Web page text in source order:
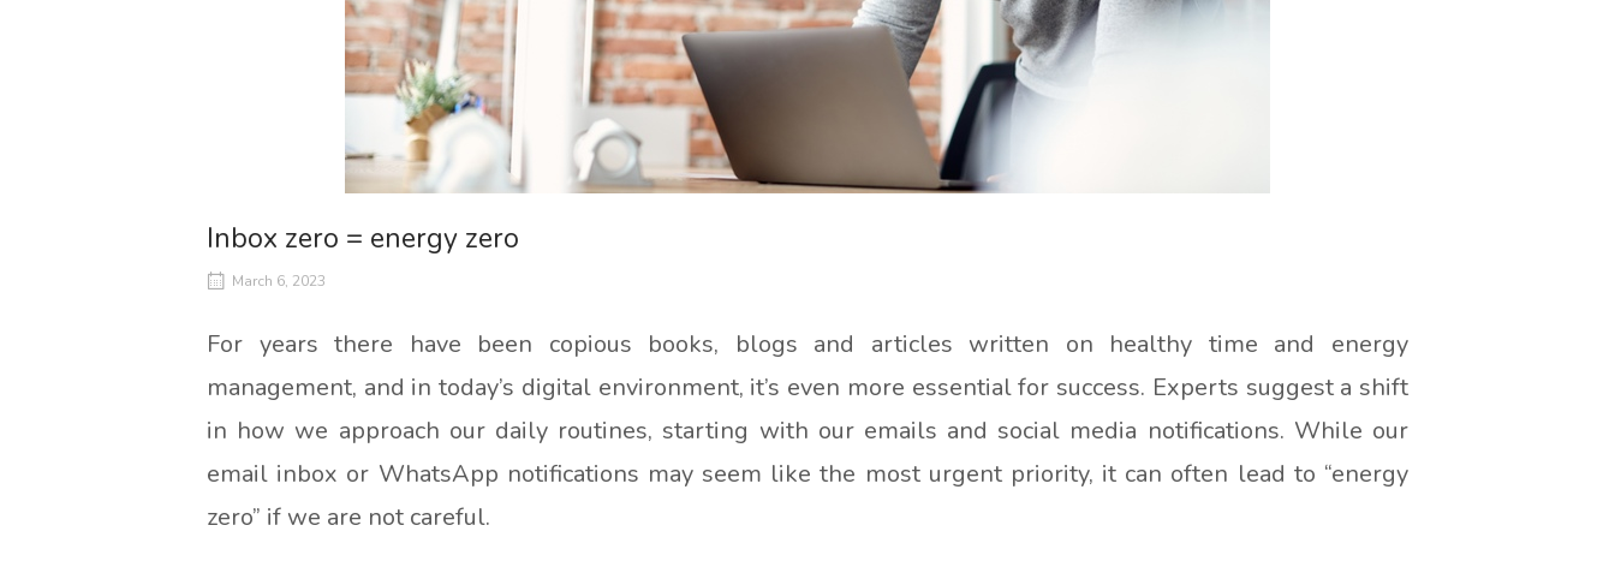
Inbox zero = energy zero
March 6, 2023
For years there have been copious books, blogs and articles written on healthy time and energy
management, and in today’s digital environment, it’s even more essential for success. Experts suggest a shift
in how we approach our daily routines, starting with our emails and social media notifications. While our
email inbox or WhatsApp notifications may seem like the most urgent priority, it can often lead to “energy
zero” if we are not careful.